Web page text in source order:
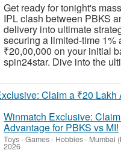
Get ready for tonight's
IPL clash between PBKS
delivery into ultimate
securing a limited-time 1%
₹20,00,000 on your initial
spin24star. Dive into the
Winmatch Exclusive:
Advantage for PBKS vs MI!
Toys - Games - Hobbies- Mumbai
2026